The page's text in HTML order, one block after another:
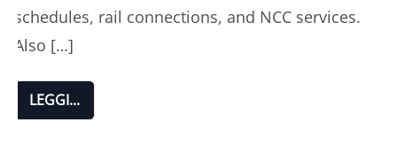
schedules, rail connections, and NCC services.
Also […]
LEGGI...